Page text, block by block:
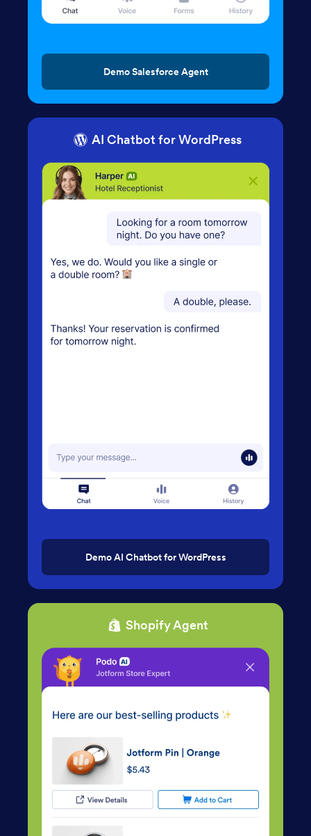
Demo Salesforce Agent
AI Chatbot for WordPress
Demo AI Chatbot for WordPress
Shopify Agent